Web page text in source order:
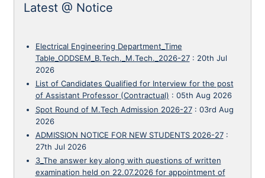
Latest @ Notice
Electrical Engineering Department_Time
Table_ODDSEM_B.Tech._M.Tech._2026-27: 20th Jul
2026
List of Candidates Qualified for Interview for the post
of Assistant Professor (Contractual) : 05th Aug 2026
Spot Round of M.Tech Admission 2026-27: 03rd Aug
2026
ADMISSION NOTICE FOR NEW STUDENTS 2026-27:
27th Jul 2026
3_The answer key along with questions of written
examination held on 22.07.2026 for appointment of